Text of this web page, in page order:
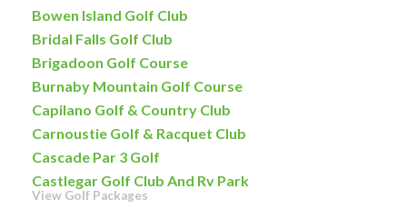
Bowen Island Golf Club
Bridal Falls Golf Club
Brigadoon Golf Course
Burnaby Mountain Golf Course
Capilano Golf & Country Club
Carnoustie Golf & Racquet Club
Cascade Par 3 Golf
Castlegar Golf Club And Rv Park
View Golf Packages